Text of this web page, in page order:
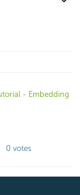
- Embedding
0 votes